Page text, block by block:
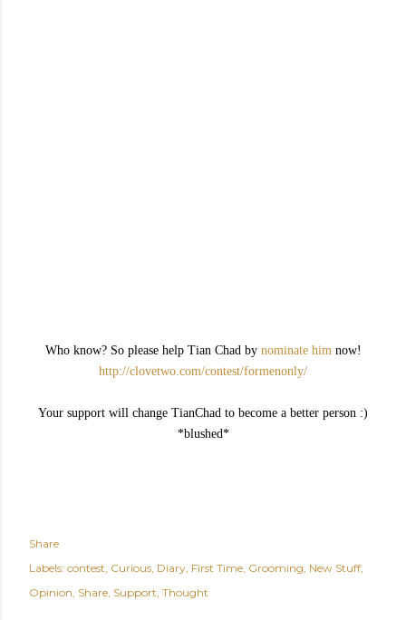
Who know? So please help Tian Chad by nominate himnow!
http://clovetwo.com/contest/formenonly/
Your support will change TianChad to become a better person :)
*blushed*
Share
Labels: contest Curious Diary First Time Grooming New Stuff
Opinion Share Support Thought